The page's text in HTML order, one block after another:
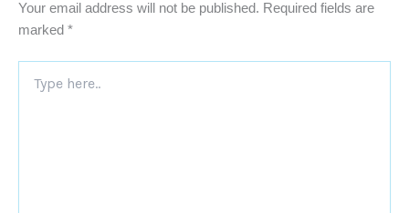
Your email address will not be published. Required fields are
marked *
here..